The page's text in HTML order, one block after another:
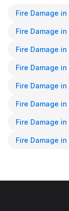
Fire Damage in
Fire Damage in
Fire Damage in
Fire Damage in
Fire Damage in
Fire Damage in
Fire Damage in
Fire Damage in